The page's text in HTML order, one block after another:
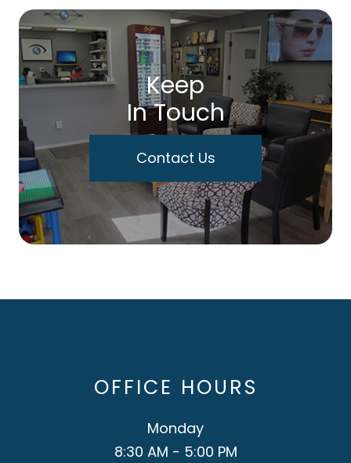
Keep
In Touch
Contact Us
OFFICE HOURS
Monday
8:30 AM - 5:00 PM